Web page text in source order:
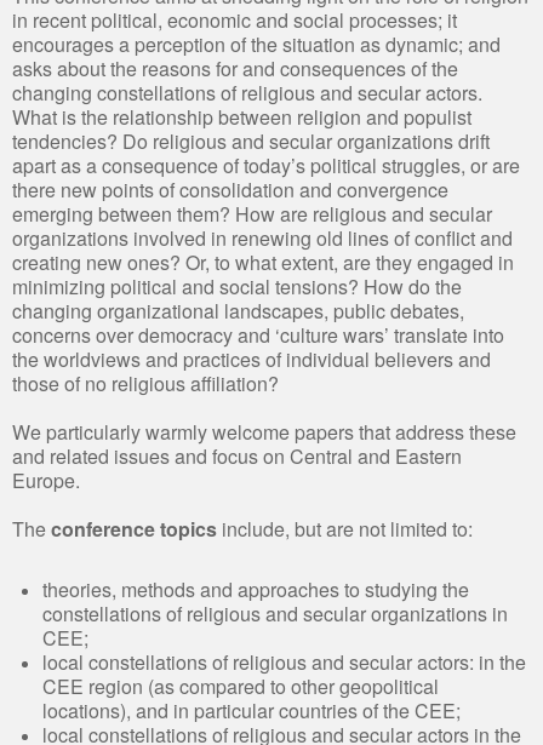
in recent political, economic and social processes; it
encourages a perception of the situation as dynamic; and
asks about the reasons for and consequences of the
changing constellations of religious and secular actors.
What is the relationship between religion and populist
tendencies? Do religious and secular organizations drift
apart as a consequence of today’s political struggles, or are
there new points of consolidation and convergence
emerging between them? How are religious and secular
organizations involved in renewing old lines of conflict and
creating new ones? Or, to what extent, are they engaged in
minimizing political and social tensions? How do the
changing organizational landscapes, public debates,
concerns over democracy and ‘culture wars’ translate into
the worldviews and practices of individual believers and
those of no religious affiliation?
We particularly warmly welcome papers that address these
and related issues and focus on Central and Eastern
Europe.
Theconference topics include, but are not limited to:
theories, methods and approaches to studying the
constellations of religious and secular organizations in
CEE;
local constellations of religious and secular actors: in the
CEE region (as compared to other geopolitical
locations), and in particular countries of the CEE;
local constellations of religious and secular actors in the